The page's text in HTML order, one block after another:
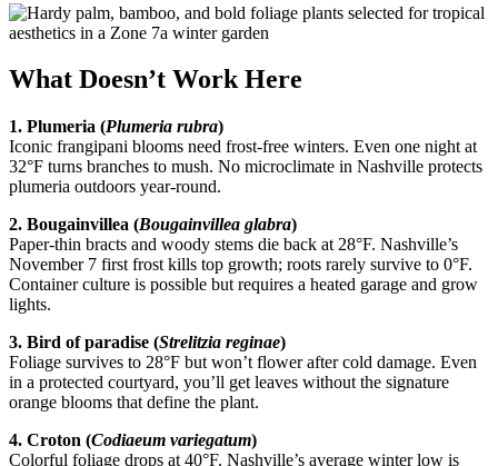
What Doesn’t Work Here
1. Plumeria (Plumeria rubra)
Iconic frangipani blooms need frost-free winters. Even one night at
32°F turns branches to mush. No microclimate in Nashville protects
plumeria outdoors year-round.
2. Bougainvillea (Bougainvillea glabra)
Paper-thin bracts and woody stems die back at 28°F. Nashville’s
November 7 first frost kills top growth; roots rarely survive to 0°F.
Container culture is possible but requires a heated garage and grow
lights.
3. Bird of paradise (Strelitzia reginae)
Foliage survives to 28°F but won’t flower after cold damage. Even
in a protected courtyard, you’ll get leaves without the signature
orange blooms that define the plant.
4. Croton (Codiaeum variegatum)
Colorful foliage drops at 40°F. Nashville’s average winter low is